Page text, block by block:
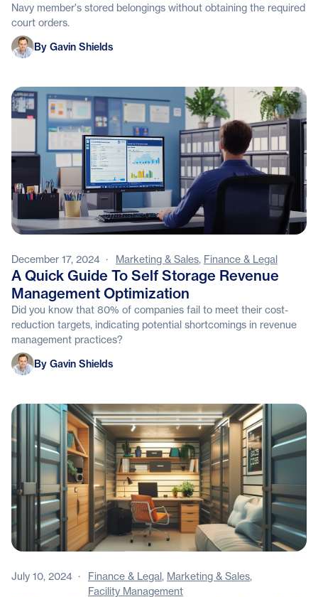
Navy member's stored belongings without obtaining the required
court orders.
Gavin Shields
By Gavin Shields
December 17, 2024 · Marketing & Sales, Finance & Legal
A Quick Guide To Self Storage Revenue
Management Optimization
Did you know that 80% of companies fail to meet their cost-
reduction targets, indicating potential shortcomings in revenue
management practices?
Gavin Shields
By Gavin Shields
July 10, 2024 · Finance & Legal, Marketing & Sales,
Facility Management